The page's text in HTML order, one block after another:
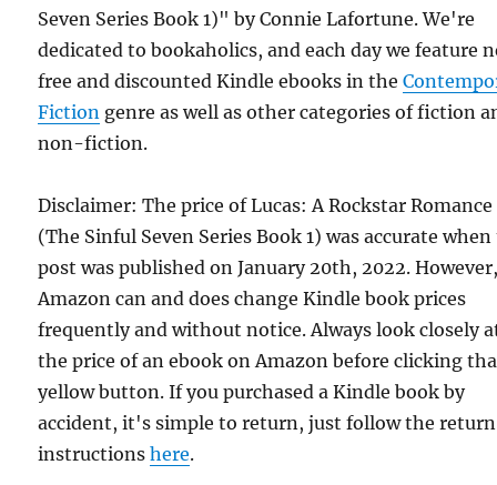
Seven Series Book 1)" by Connie Lafortune. We're
dedicated to bookaholics, and each day we feature
free and discounted Kindle ebooks in the
Fiction genre as well as other categories of fiction
non-fiction.
Disclaimer: The price of Lucas: A Rockstar Romance
(The Sinful Seven Series Book 1) was accurate
post was published on January 20th, 2022.
Amazon can and does change Kindle book prices
frequently and without notice. Always look closely
the price of an ebook on Amazon before clicking
yellow button. If you purchased a Kindle book by
accident, it's simple to return, just follow the return
instructionshere.